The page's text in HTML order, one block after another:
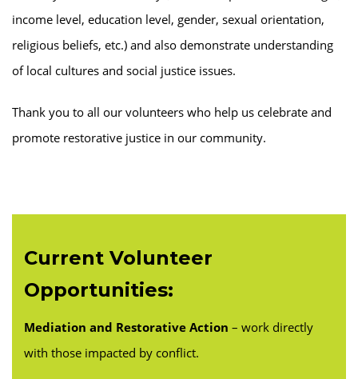
income level, education level, gender, sexual orientation,
religious beliefs, etc.) and also demonstrate understanding
of local cultures and social justice issues.
Thank you to all our volunteers who help us celebrate and
promote restorative justice in our community.
Current Volunteer
Opportunities:
Mediation and Restorative Action – work directly
with those impacted by conflict.